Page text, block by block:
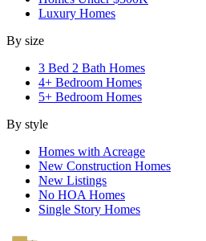
Luxury Homes
By size
3 Bed 2 Bath Homes
4+ Bedroom Homes
5+ Bedroom Homes
By style
Homes with Acreage
New Construction Homes
New Listings
No HOA Homes
Single Story Homes